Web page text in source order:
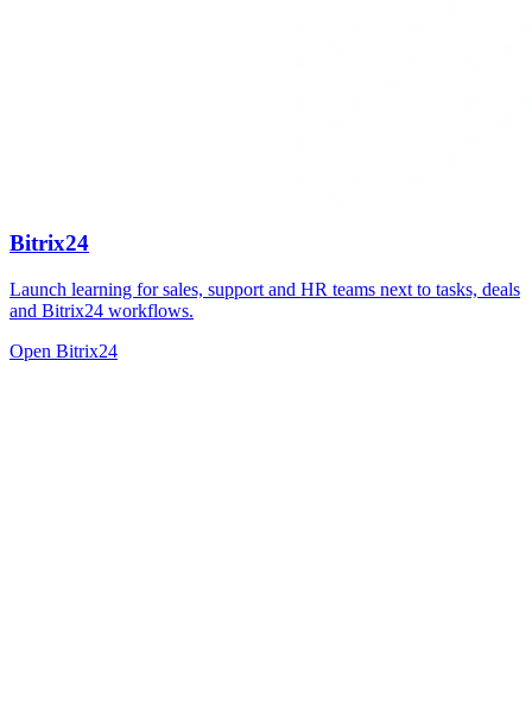
Bitrix24
Launch learning for sales, support and HR teams next to tasks, deals
and Bitrix24 workflows.
Open Bitrix24